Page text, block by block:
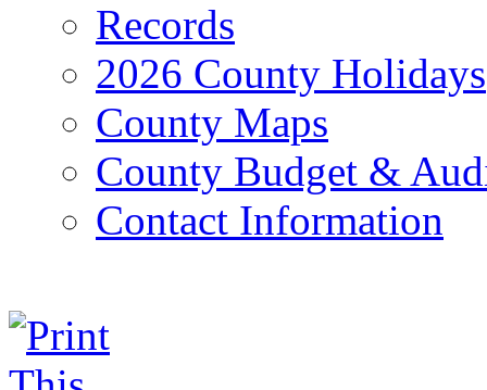
Records
2026 County Holidays
County Maps
County Budget &
Contact Information